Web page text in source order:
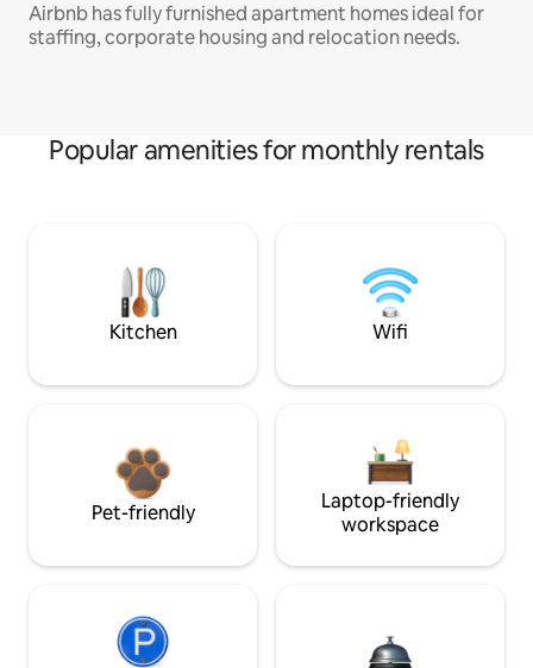
Airbnb has fully furnished apartment homes ideal for
staffing, corporate housing and relocation needs.
Popular amenities for monthly rentals
Kitchen Wifi
Pet-friendly
Laptop-friendly
workspace